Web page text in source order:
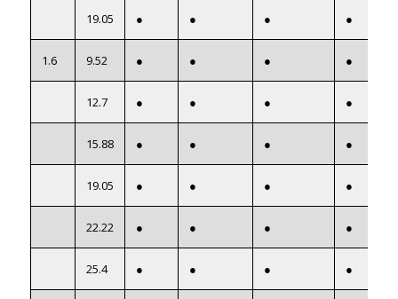
19.05 ● ● ● ●
1.6 9.52 ● ● ● ●
12.7 ● ● ● ●
15.88 ● ● ● ●
19.05 ● ● ● ●
22.22 ● ● ● ●
25.4 ● ● ● ●